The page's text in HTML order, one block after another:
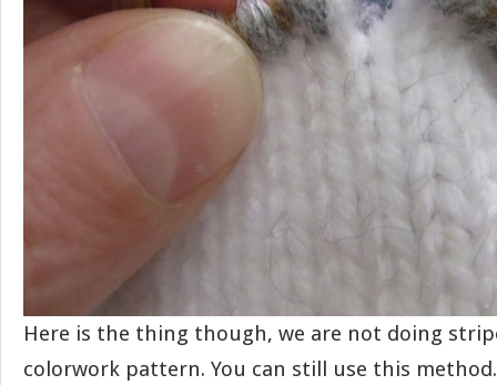
Here is the thing though, we are not doing
colorwork pattern. You can still use this